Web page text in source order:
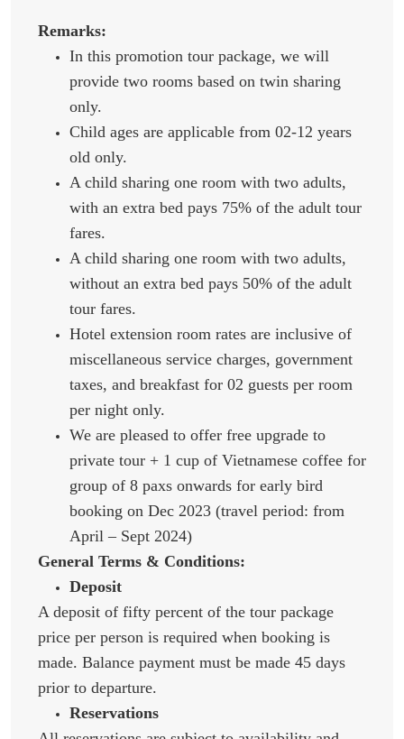
Remarks:
In this promotion tour package, we will
provide two rooms based on twin sharing
only.
Child ages are applicable from 02-12 years
old only.
A child sharing one room with two adults,
with an extra bed pays 75% of the adult tour
fares.
A child sharing one room with two adults,
without an extra bed pays 50% of the adult
tour fares.
Hotel extension room rates are inclusive of
miscellaneous service charges, government
taxes, and breakfast for 02 guests per room
per night only.
We are pleased to offer free upgrade to
private tour + 1 cup of Vietnamese coffee for
group of 8 paxs onwards for early bird
booking on Dec 2023 (travel period: from
April – Sept 2024)
General Terms & Conditions:
Deposit
A deposit of fifty percent of the tour package
price per person is required when booking is
made. Balance payment must be made 45 days
prior to departure.
Reservations